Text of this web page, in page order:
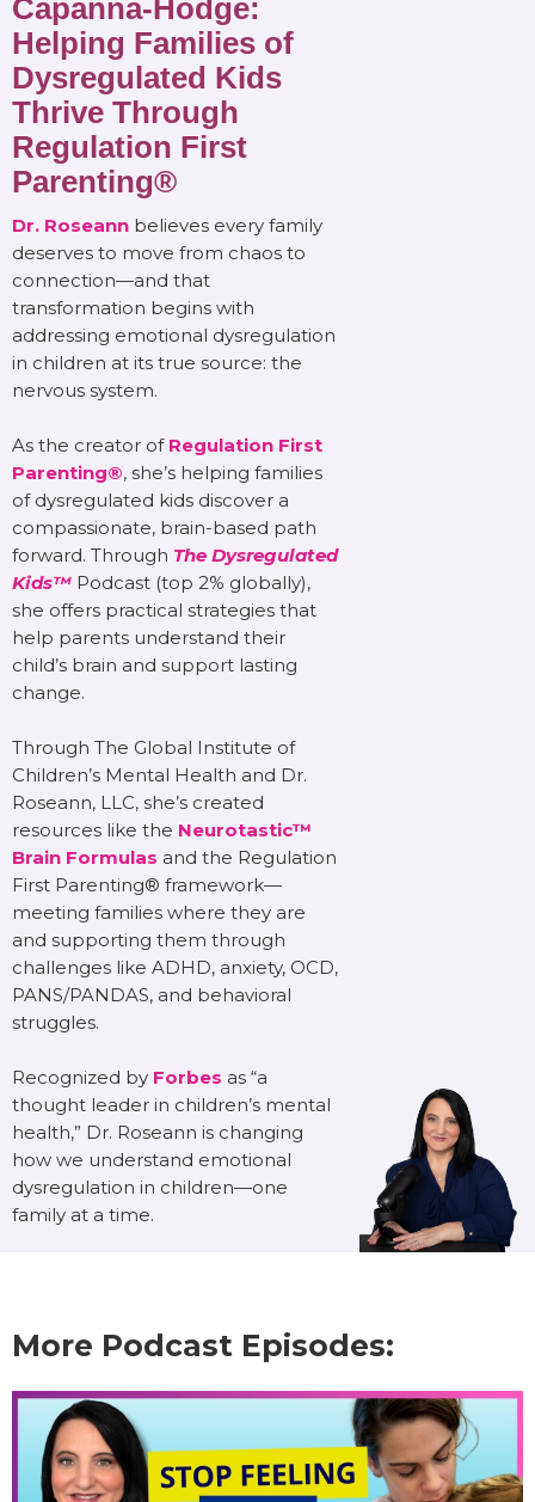
Capanna-Hodge:
Helping Families of
Dysregulated Kids
Thrive Through
Regulation First
Parenting®
Dr. Roseann believes every family
deserves to move from chaos to
connection—and that
transformation begins with
addressing emotional dysregulation
in children at its true source: the
nervous system.
As the creator of Regulation First
Parenting®, she’s helping families
of dysregulated kids discover a
compassionate, brain-based path
forward. Through The Dysregulated
Kids™ Podcast (top 2% globally),
she offers practical strategies that
help parents understand their
child’s brain and support lasting
change.
Through The Global Institute of
Children’s Mental Health and Dr.
Roseann, LLC, she’s created
resources like the Neurotastic™
Brain Formulas and the Regulation
First Parenting® framework—
meeting families where they are
and supporting them through
challenges like ADHD, anxiety, OCD,
PANS/PANDAS, and behavioral
struggles.
Recognized by Forbes as “a
thought leader in children’s mental
health,” Dr. Roseann is changing
how we understand emotional
dysregulation in children—one
family at a time.
More Podcast Episodes: